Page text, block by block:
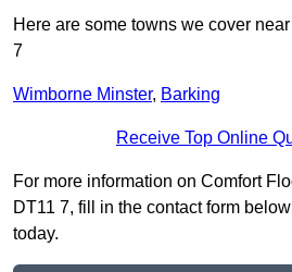
Here are some towns we cover
7
Wimborne Minster, Barking
Receive Top Online
For more information on Comfort
DT11 7, fill in the contact form
today.